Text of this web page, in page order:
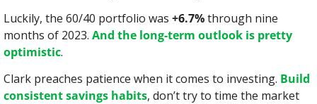
Luckily, the 60/40 portfolio was +6.7% through nine
months of 2023. And the long-term outlook is pretty
optimistic.
Clark preaches patience when it comes to investing. Build
consistent savings habits, don’t try to time the market